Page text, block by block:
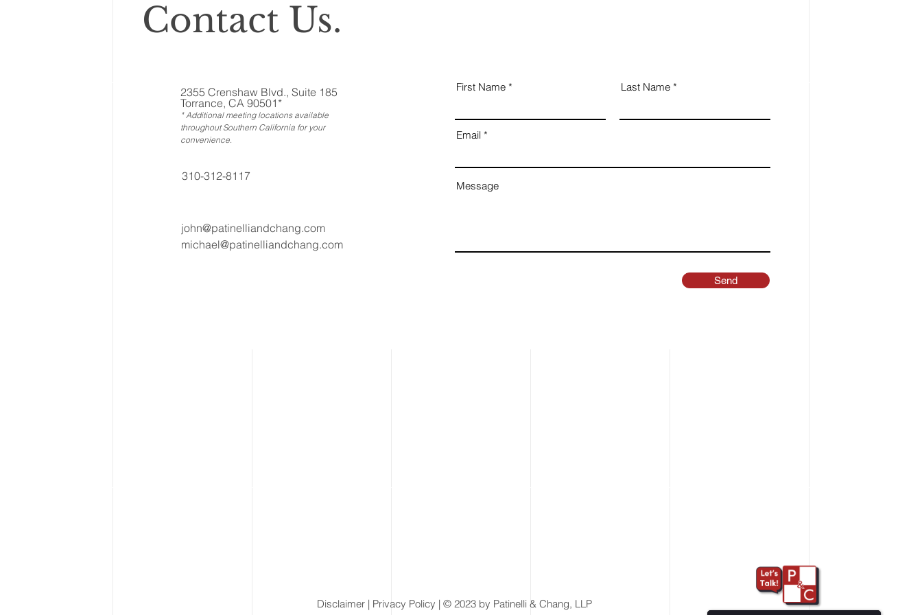
Contact Us.
2355 Crenshaw Blvd., Suite 185
Torrance, CA 90501*
* Additional meeting locations available
throughout Southern California for your
convenience.
310-312-8117
john@patinelliandchang.com
michael@patinelliandchang.com
First Name Last Name
Email
Message
Send
Disclaimer | Privacy Policy | © 2023 by Patinelli & Chang, LLP